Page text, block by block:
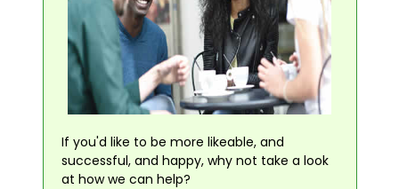
If you'd like to be more likeable, and
successful, and happy, why not take a look
at how we can help?